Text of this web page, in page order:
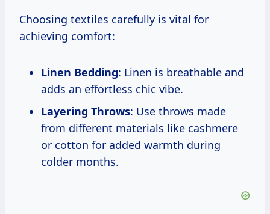
Choosing textiles carefully is vital for
achieving comfort:
Linen Bedding: Linen is breathable and
adds an effortless chic vibe.
Layering Throws: Use throws made
from different materials like cashmere
or cotton for added warmth during
colder months.